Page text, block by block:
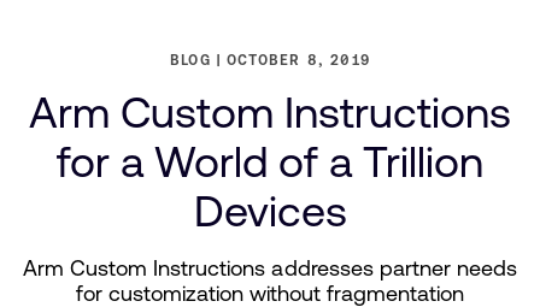
BLOG OCTOBER 8, 2019
Arm Custom Instructions
for a World of a Trillion
Devices
Arm Custom Instructions addresses partner needs
for customization without fragmentation